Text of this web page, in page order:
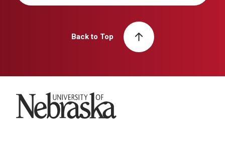
Back to Top
University of Nebraska